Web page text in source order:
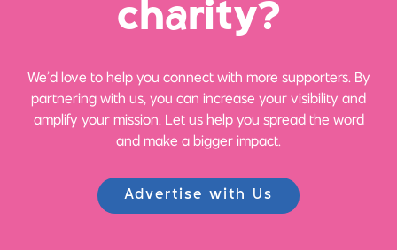
charity?
We’d love to help you connect with more supporters. By
partnering with us, you can increase your visibility and
amplify your mission. Let us help you spread the word
and make a bigger impact.
Advertise with Us